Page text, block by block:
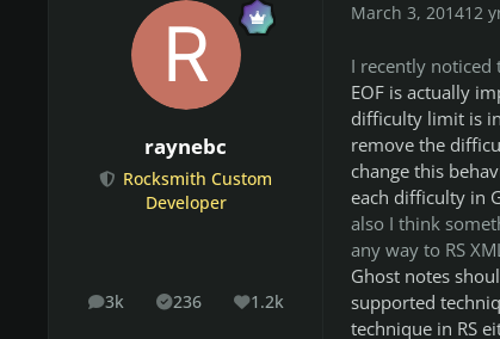
raynebc
Rocksmith Custom
Developer
3k
posts 236
Solutions1.2k
Reputation
March 3, 201412
I recently
EOF is actually
difficulty limit is
remove the
change this
each difficulty in
also I think
any way to RS
Ghost notes
supported
technique in RS